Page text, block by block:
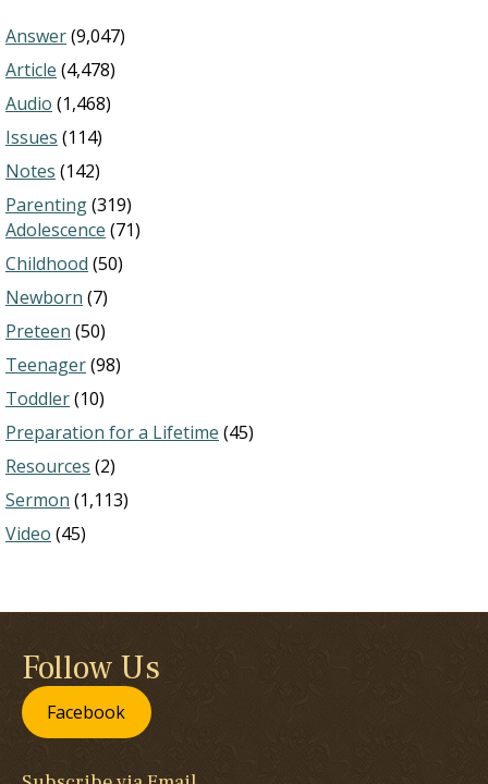
Answer(9,047)
Article (4,478)
Audio (1,468)
Issues (114)
Notes (142)
Parenting(319)
Adolescence (71)
Childhood (50)
Newborn (7)
Preteen (50)
Teenager(98)
Toddler(10)
Preparation for a Lifetime (45)
Resources (2)
Sermon (1,113)
Video (45)
Follow Us
Facebook